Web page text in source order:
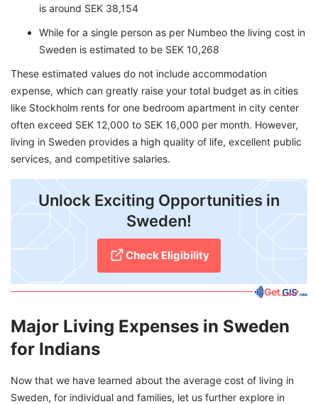
is around SEK 38,154
While for a single person as per Numbeo the living cost in
Sweden is estimated to be SEK 10,268
These estimated values do not include accommodation
expense, which can greatly raise your total budget as in cities
like Stockholm rents for one bedroom apartment in city center
often exceed SEK 12,000 to SEK 16,000 per month. However,
living in Sweden provides a high quality of life, excellent public
services, and competitive salaries.
Unlock Exciting Opportunities in
Sweden!
Check Eligibility
Major Living Expenses in Sweden
for Indians
Now that we have learned about the average cost of living in
Sweden, for individual and families, let us further explore in